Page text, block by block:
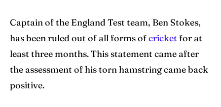
Search
Search
Captain of the England Test team, Ben Stokes,
has been ruled out of all forms ofcricket for at
least three months. This statement came after
the assessment of his torn hamstring came back
positive.